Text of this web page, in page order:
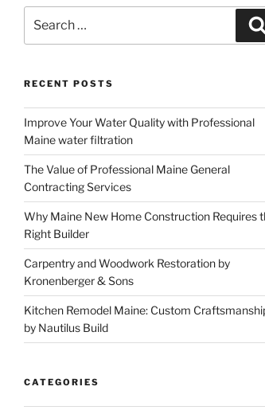
for:
RECENT POSTS
Improve Your Water Quality with Professional
Maine water filtration
The Value of Professional Maine General
Contracting Services
Why Maine New Home Construction Requires
Right Builder
Carpentry and Woodwork Restoration by
Kronenberger & Sons
Kitchen Remodel Maine: Custom
by Nautilus Build
CATEGORIES